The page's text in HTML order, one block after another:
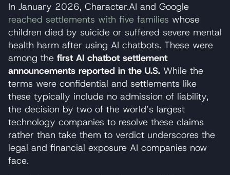
In January 2026, Character.AI and Google
reached settlements with five families whose
children died by suicide or suffered severe mental
health harm after using AI chatbots. These were
among the first AI chatbot settlement
announcements reported in the U.S. While the
terms were confidential and settlements like
these typically include no admission of liability,
the decision by two of the world’s largest
technology companies to resolve these claims
rather than take them to verdict underscores the
legal and financial exposure AI companies now
face.